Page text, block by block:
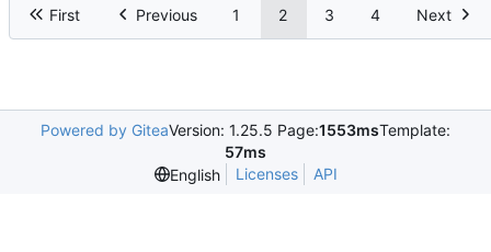
First Previous 1 2 3 4 Next
Powered by GiteaVersion: 1.25.5 Page:1553msTemplate:
57ms
English
Licenses API